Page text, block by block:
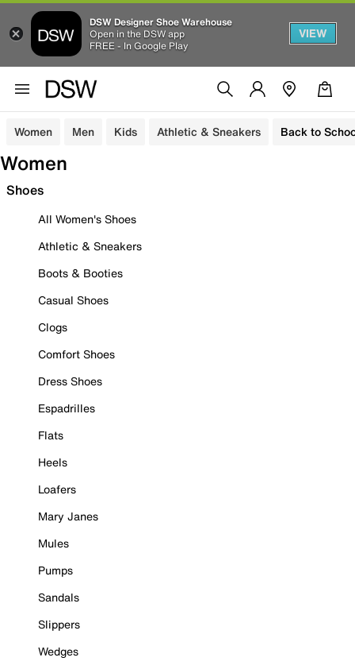
DSW Designer Shoe Warehouse
Open in the DSW app
FREE - In Google Play
VIEW
Women Men Kids Athletic & Sneakers Back to
Women
Shoes
All Women's Shoes
Athletic & Sneakers
Boots & Booties
Casual Shoes
Clogs
Comfort Shoes
Dress Shoes
Espadrilles
Flats
Heels
Loafers
Mary Janes
Mules
Pumps
Sandals
Slippers
Wedges